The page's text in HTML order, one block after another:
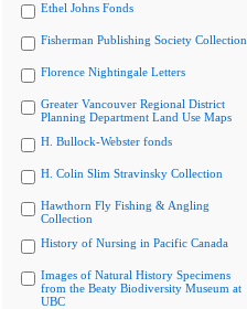
Ethel Johns Fonds
Fisherman Publishing Society Collection
Florence Nightingale Letters
Greater Vancouver Regional District
Planning Department Land Use Maps
H. Bullock-Webster fonds
H. Colin Slim Stravinsky Collection
Hawthorn Fly Fishing & Angling
Collection
History of Nursing in Pacific Canada
Images of Natural History Specimens
from the Beaty Biodiversity Museum at
UBC